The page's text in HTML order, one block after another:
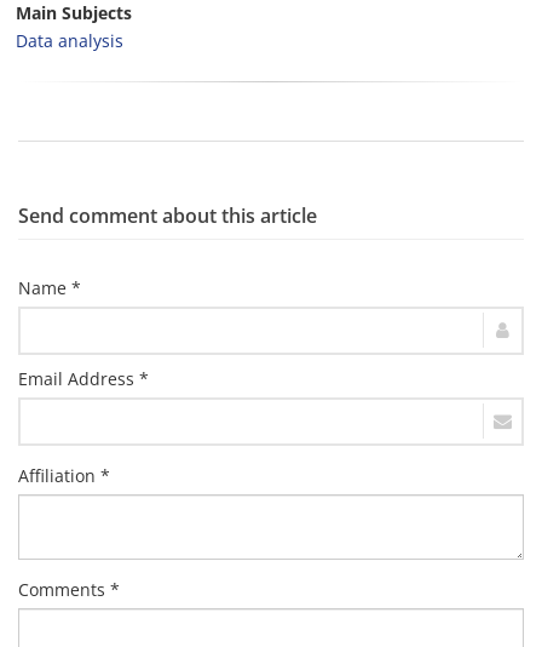
Main Subjects
Data analysis
Send comment about this article
Name *
Email Address *
Affiliation *
Comments *